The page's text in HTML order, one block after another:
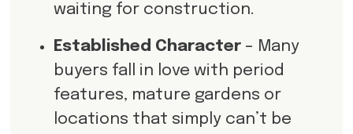
waiting for construction.
Established Character– Many
buyers fall in love with period
features, mature gardens or
locations that simply can’t be